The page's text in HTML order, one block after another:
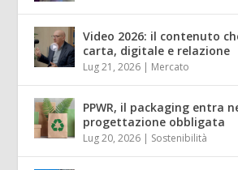
Video 2026: il contenuto
carta, digitale e relazione
Lug 21, 2026 | Mercato
PPWR, il packaging entra
progettazione obbligata
Lug 20, 2026 | Sostenibilità